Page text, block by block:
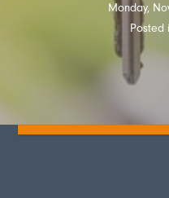
Monday,
Posted